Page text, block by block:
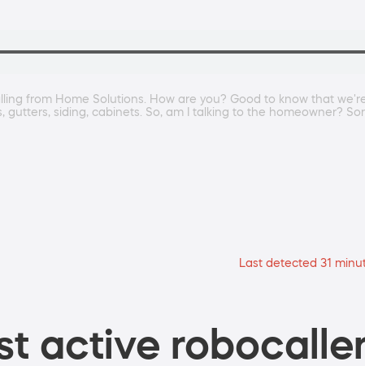
from Home Solutions. How are you? Good to know that
gutters, siding, cabinets. So, am I talking to the homeowner?
Last detected 31
active